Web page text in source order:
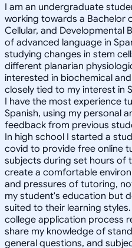
I am an undergraduate
working towards a Bachelor
Cellular, and Developmental
of advanced language in
studying changes in stem
different planarian
interested in biochemical
closely tied to my interest in
I have the most experience
Spanish, using my personal
feedback from previous
In high school I started a
covid to provide free online
subjects during set hours of
create a comfortable
and pressures of tutoring,
my student's education but
suited to their learning
college application process
share my knowledge of
general questions, and